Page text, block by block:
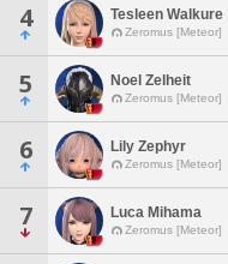
4 Tesleen Walkure
Zeromus [Meteor]
5 Noel Zelheit
Zeromus [Meteor]
6 Lily Zephyr
Zeromus [Meteor]
7 Luca Mihama
Zeromus [Meteor]